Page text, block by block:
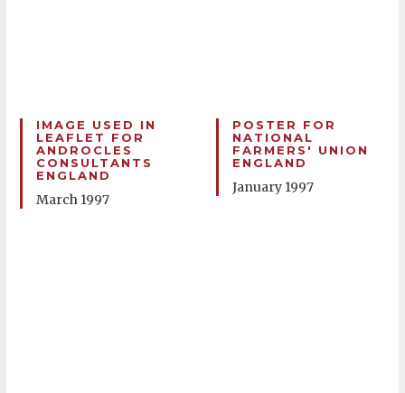
IMAGE USED IN
LEAFLET FOR
ANDROCLES
CONSULTANTS
ENGLAND
March 1997
POSTER FOR
NATIONAL
FARMERS' UNION
ENGLAND
January 1997